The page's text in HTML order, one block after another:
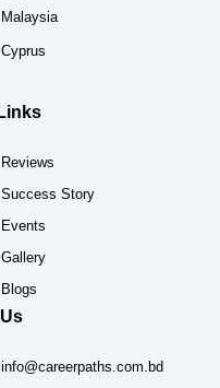
Malaysia
Cyprus
Reviews
Success Story
Events
Gallery
Blogs
info@careerpaths.com.bd